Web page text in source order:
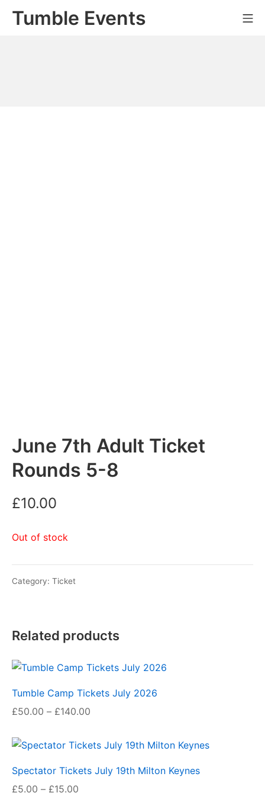
Tumble Events
June 7th Adult Ticket
Rounds 5-8
£10.00
Out of stock
Category: Ticket
Related products
Tumble Camp Tickets July 2026
£50.00 – £140.00
£50.00
£140.00
Spectator Tickets July 19th Milton Keynes
£5.00 – £15.00